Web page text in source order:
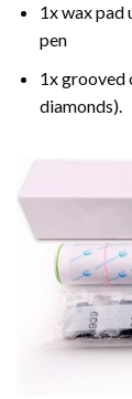
1x wax pad
pen
1x grooved
diamonds).